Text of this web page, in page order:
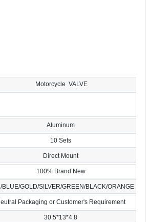
Motorcycle VALVE
Aluminum
10 Sets
Direct Mount
100% Brand New
BLUE/GOLD/SILVER/GREEN/BLACK/ORANGE
Packaging or Customer's Requirement
30.5*13*4.8